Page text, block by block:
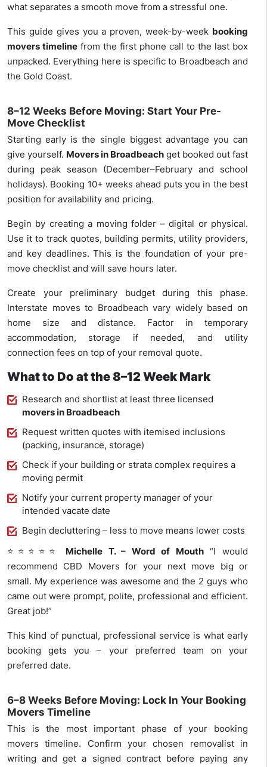
what separates a smooth move from a stressful one.
This guide gives you a proven, week-by-week booking
movers timeline from the first phone call to the last box
unpacked. Everything here is specific to Broadbeach and
the Gold Coast.
8–12 Weeks Before Moving: Start Your Pre-
Move Checklist
Starting early is the single biggest advantage you can
give yourself. Movers in Broadbeach get booked out fast
during peak season (December–February and school
holidays). Booking 10+ weeks ahead puts you in the best
position for availability and pricing.
Begin by creating a moving folder – digital or physical.
Use it to track quotes, building permits, utility providers,
and key deadlines. This is the foundation of your pre-
move checklist and will save hours later.
Create your preliminary budget during this phase.
Interstate moves to Broadbeach vary widely based on
home size and distance. Factor in temporary
accommodation, storage if needed, and utility
connection fees on top of your removal quote.
What to Do at the 8–12 Week Mark
Research and shortlist at least three licensed
movers in Broadbeach
Request written quotes with itemised inclusions
(packing, insurance, storage)
Check if your building or strata complex requires a
moving permit
Notify your current property manager of your
intended vacate date
Begin decluttering – less to move means lower costs
⭐⭐⭐⭐⭐ Michelle T. – Word of Mouth“I would
recommend CBD Movers for your next move big or
small. My experience was awesome and the 2 guys who
came out were prompt, polite, professional and efficient.
Great job!”
This kind of punctual, professional service is what early
booking gets you – your preferred team on your
preferred date.
6–8 Weeks Before Moving: Lock In Your Booking
Movers Timeline
This is the most important phase of your booking
movers timeline. Confirm your chosen removalist in
writing and get a signed contract before paying any